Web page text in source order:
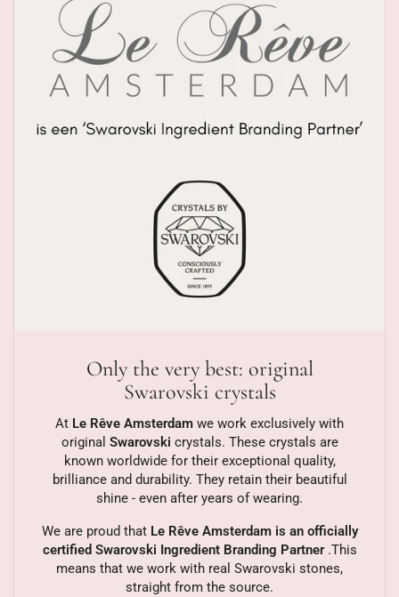
Only the very best: original
Swarovski crystals
At Le Rêve Amsterdam we work exclusively with
original Swarovski crystals. These crystals are
known worldwide for their exceptional quality,
brilliance and durability. They retain their beautiful
shine - even after years of wearing.
We are proud that Le Rêve Amsterdam is an officially
certified Swarovski Ingredient Branding Partner.This
means that we work with real Swarovski stones,
straight from the source.